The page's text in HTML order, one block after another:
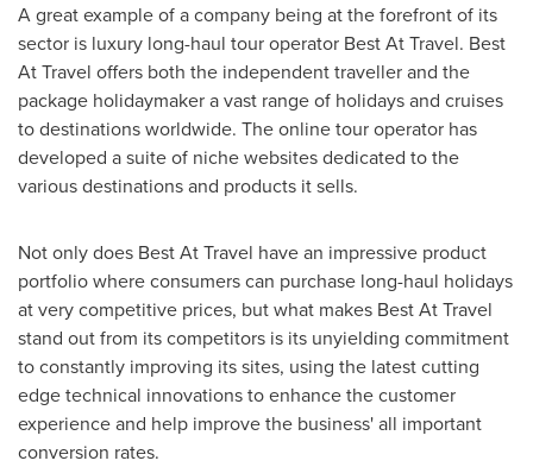
A great example of a company being at the forefront of its
sector is luxury long-haul tour operator Best At Travel. Best
At Travel offers both the independent traveller and the
package holidaymaker a vast range of holidays and cruises
to destinations worldwide. The online tour operator has
developed a suite of niche websites dedicated to the
various destinations and products it sells.
Not only does Best At Travel have an impressive product
portfolio where consumers can purchase long-haul holidays
at very competitive prices, but what makes Best At Travel
stand out from its competitors is its unyielding commitment
to constantly improving its sites, using the latest cutting
edge technical innovations to enhance the customer
experience and help improve the business' all important
conversion rates.